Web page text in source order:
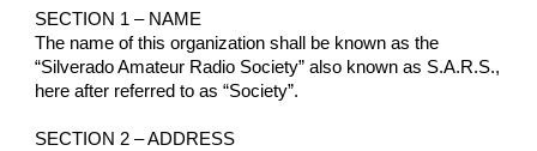
SECTION 1 – NAME
The name of this organization shall be known as the
“Silverado Amateur Radio Society” also known as S.A.R.S.,
here after referred to as “Society”.
SECTION 2 – ADDRESS